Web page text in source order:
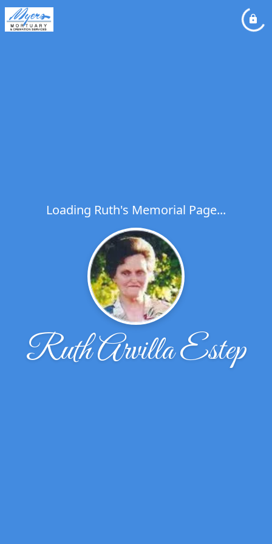
Loading Ruth's Memorial Page...
Ruth Arvilla Estep